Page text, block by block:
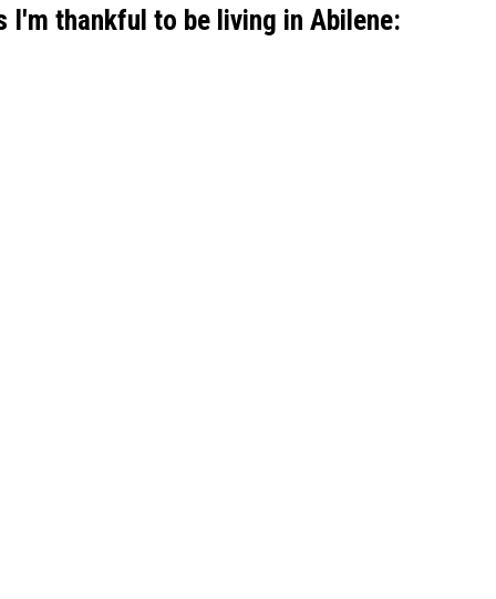
I'm thankful to be living in Abilene: